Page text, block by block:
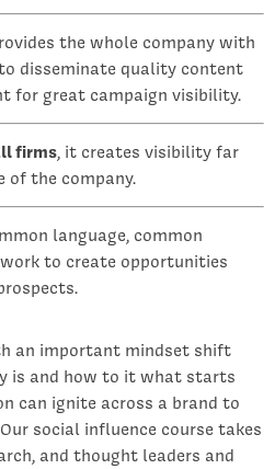
the whole company with
disseminate quality content
for great campaign visibility.
firms, it creates visibility far
of the company.
language, common
to create opportunities
an important mindset shift
is and how to it what starts
can ignite across a brand to
social influence course takes
and thought leaders and